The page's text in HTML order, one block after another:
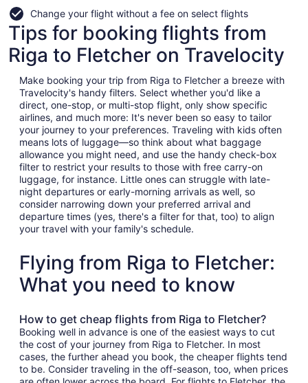
Change your flight without a fee on select flights
Tips for booking flights from
Riga to Fletcher on Travelocity
Make booking your trip from Riga to Fletcher a breeze with
Travelocity's handy filters. Select whether you'd like a
direct, one-stop, or multi-stop flight, only show specific
airlines, and much more: It's never been so easy to tailor
your journey to your preferences. Traveling with kids often
means lots of luggage—so think about what baggage
allowance you might need, and use the handy check-box
filter to restrict your results to those with free carry-on
luggage, for instance. Little ones can struggle with late-
night departures or early-morning arrivals as well, so
consider narrowing down your preferred arrival and
departure times (yes, there's a filter for that, too) to align
your travel with your family's schedule.
Flying from Riga to Fletcher:
What you need to know
How to get cheap flights from Riga to Fletcher?
Booking well in advance is one of the easiest ways to cut
the cost of your journey from Riga to Fletcher. In most
cases, the further ahead you book, the cheaper flights tend
to be. Consider traveling in the off-season, too, when prices